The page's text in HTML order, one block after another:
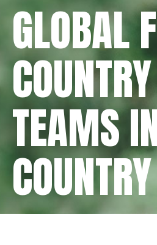
GLOBAL
COUNTRY
TEAMS
COUNTRY